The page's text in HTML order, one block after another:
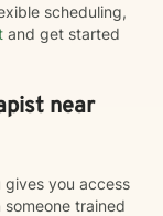
scheduling,
and get started
near
gives you access
trained